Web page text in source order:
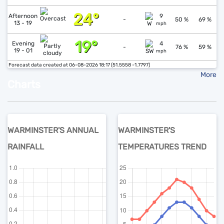
Afternoon
13 - 19
24° - 9
mph
50 % 69 %
Evening
19 - 01
19° - 4
mph
76 % 59 %
Forecast data created at 06-08-2026 18:17 (51.5558 -1.7797)
More
WARMINSTER'S ANNUAL
RAINFALL
WARMINSTER'S
TEMPERATURES TREND